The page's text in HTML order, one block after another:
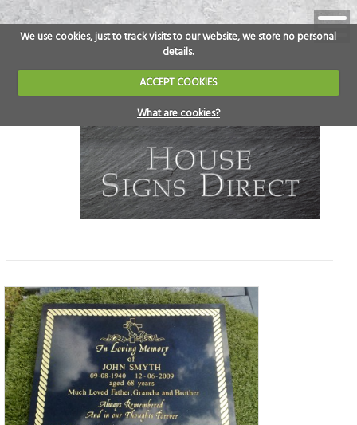
We use cookies, just to track visits to our website, we store no personal
details.
ACCEPT COOKIES
What are cookies?